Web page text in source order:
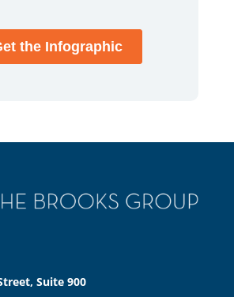
Suite 900